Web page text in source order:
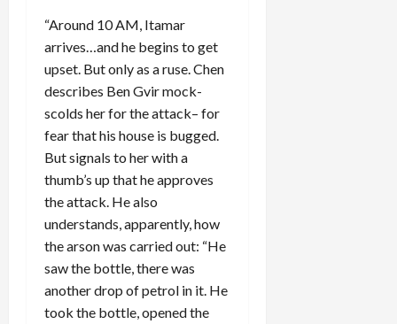
“Around 10 AM, Itamar
arrives…and he begins to get
upset. But only as a ruse. Chen
describes Ben Gvir mock-
scolds her for the attack– for
fear that his house is bugged.
But signals to her with a
thumb’s up that he approves
the attack. He also
understands, apparently, how
the arson was carried out: “He
saw the bottle, there was
another drop of petrol in it. He
took the bottle, opened the